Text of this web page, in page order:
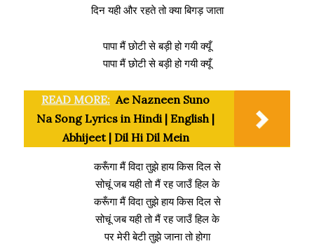
दिन यही और रहते तो क्या बिगड़ जाता
पापा मैं छोटी से बड़ी हो गयी क्यूँ
पापा मैं छोटी से बड़ी हो गयी क्यूँ
READ MORE: Ae Nazneen Suno
Na Song Lyrics in Hindi | English |
Abhijeet | Dil Hi Dil Mein
करूँगा मैं विदा तुझे हाय किस दिल से
सोचूं जब यही तो मैं रह जाउँ हिल के
करूँगा मैं विदा तुझे हाय किस दिल से
सोचूं जब यही तो मैं रह जाउँ हिल के
पर मेरी बेटी तुझे जाना तो होगा